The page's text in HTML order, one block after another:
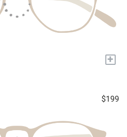
+
$199